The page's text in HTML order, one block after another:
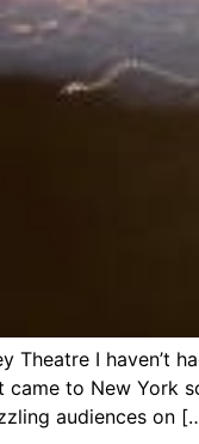
Theatre I haven’t
to New York
audiences on